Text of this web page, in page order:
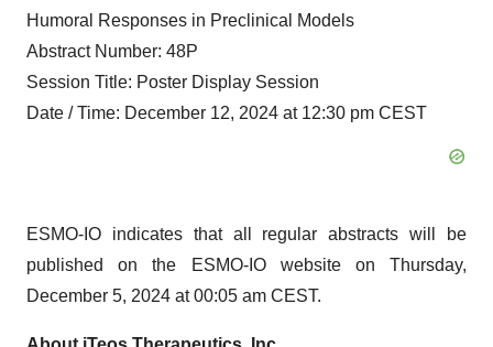
Humoral Responses in Preclinical Models
Abstract Number: 48P
Session Title: Poster Display Session
Date / Time: December 12, 2024 at 12:30 pm CEST
ESMO-IO indicates that all regular abstracts will be
published on the ESMO-IO website on Thursday,
December 5, 2024 at 00:05 am CEST.